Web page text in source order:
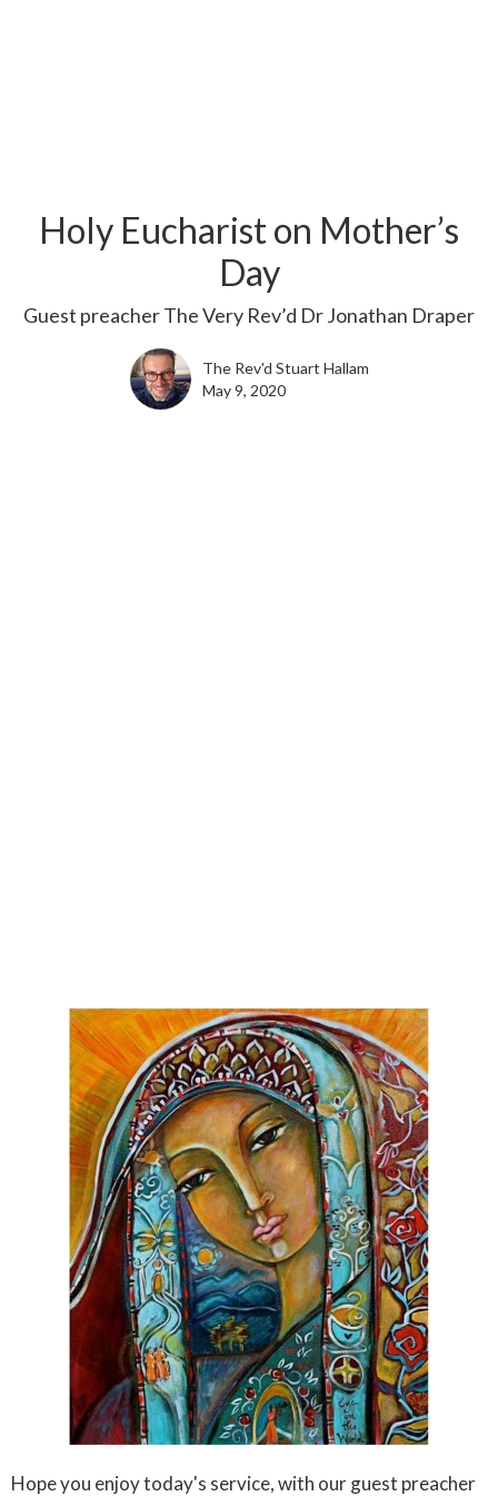
Holy Eucharist on Mother’s
Day
Guest preacher The Very Rev’d Dr Jonathan Draper
The Rev'd Stuart Hallam
May 9, 2020
Hope you enjoy today's service, with our guest preacher